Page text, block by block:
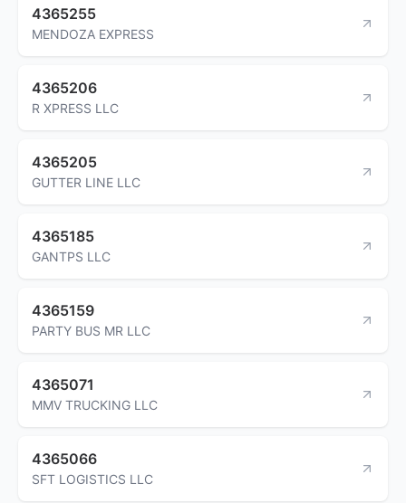
4365255
MENDOZA EXPRESS
4365206
R XPRESS LLC
4365205
GUTTER LINE LLC
4365185
GANTPS LLC
4365159
PARTY BUS MR LLC
4365071
MMV TRUCKING LLC
4365066
SFT LOGISTICS LLC